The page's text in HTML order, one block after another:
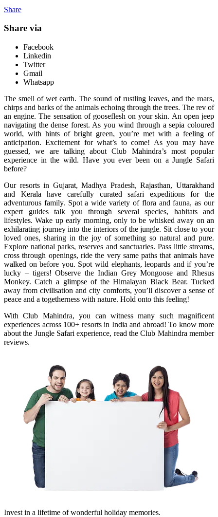
Share
Share via
Facebook
Linkedin
Twitter
Gmail
Whatsapp
The smell of wet earth. The sound of rustling leaves, and the roars,
chirps and barks of the animals echoing through the trees. The rev of
an engine. The sensation of gooseflesh on your skin. An open jeep
navigating the dense forest. As you wind through a sepia coloured
world, with hints of bright green, you’re met with a feeling of
anticipation. Excitement for what’s to come! As you may have
guessed, we are talking about Club Mahindra’s most popular
experience in the wild. Have you ever been on a Jungle Safari
before?
Our resorts in Gujarat, Madhya Pradesh, Rajasthan, Uttarakhand
and Kerala have carefully curated safari expeditions for the
adventurous family. Spot a wide variety of flora and fauna, as our
expert guides talk you through several species, habitats and
lifestyles. Wake up early morning, only to be whisked away on an
exhilarating journey into the interiors of the jungle. Sit close to your
loved ones, sharing in the joy of something so natural and pure.
Explore national parks, reserves and sanctuaries. Pass little streams,
cross through openings, ride the very same paths that animals have
walked on before you. Spot wild elephants, leopards and if you’re
lucky – tigers! Observe the Indian Grey Mongoose and Rhesus
Monkey. Catch a glimpse of the Himalayan Black Bear. Tucked
away from civilisation and city comforts, you’ll discover a sense of
peace and a togetherness with nature. Hold onto this feeling!
With Club Mahindra, you can witness many such magnificent
experiences across 100+ resorts in India and abroad! To know more
about the Jungle Safari experience, read the Club Mahindra member
reviews.
Invest in a lifetime of wonderful holiday memories.